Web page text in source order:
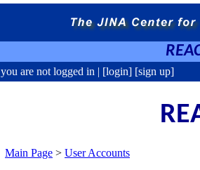
you are not logged in | [login] [sign up]
Main Page > User Accounts